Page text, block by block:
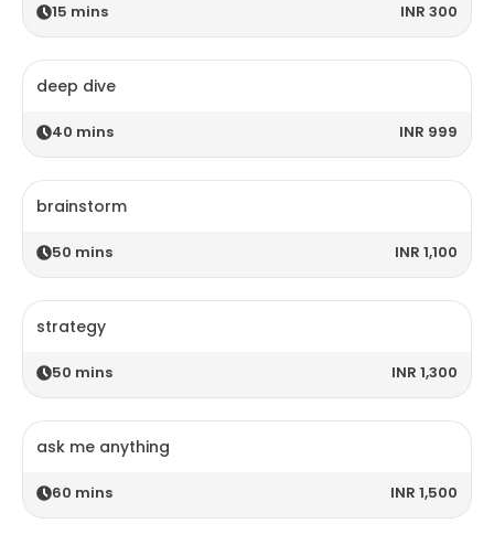
15 mins INR 300
deep dive
40 mins INR 999
brainstorm
50 mins INR 1,100
strategy
50 mins INR 1,300
ask me anything
60 mins INR 1,500